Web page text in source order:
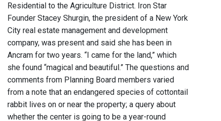
Residential to the Agriculture District. Iron Star
Founder Stacey Shurgin, the president of a New York
City real estate management and development
company, was present and said she has been in
Ancram for two years. “I came for the land,” which
she found “magical and beautiful.” The questions and
comments from Planning Board members varied
from a note that an endangered species of cottontail
rabbit lives on or near the property; a query about
whether the center is going to be a year-round